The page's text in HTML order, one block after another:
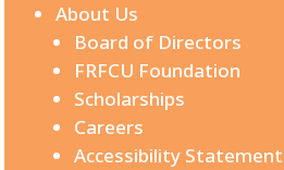
About Us
Board of Directors
FRFCU Foundation
Scholarships
Careers
Accessibility Statement